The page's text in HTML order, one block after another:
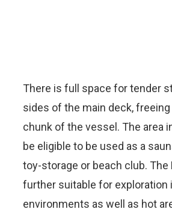
There is full space for tender
sides of the main deck, freeing
chunk of the vessel. The area
be eligible to be used as a
toy-storage or beach club. The
further suitable for exploration
environments as well as hot